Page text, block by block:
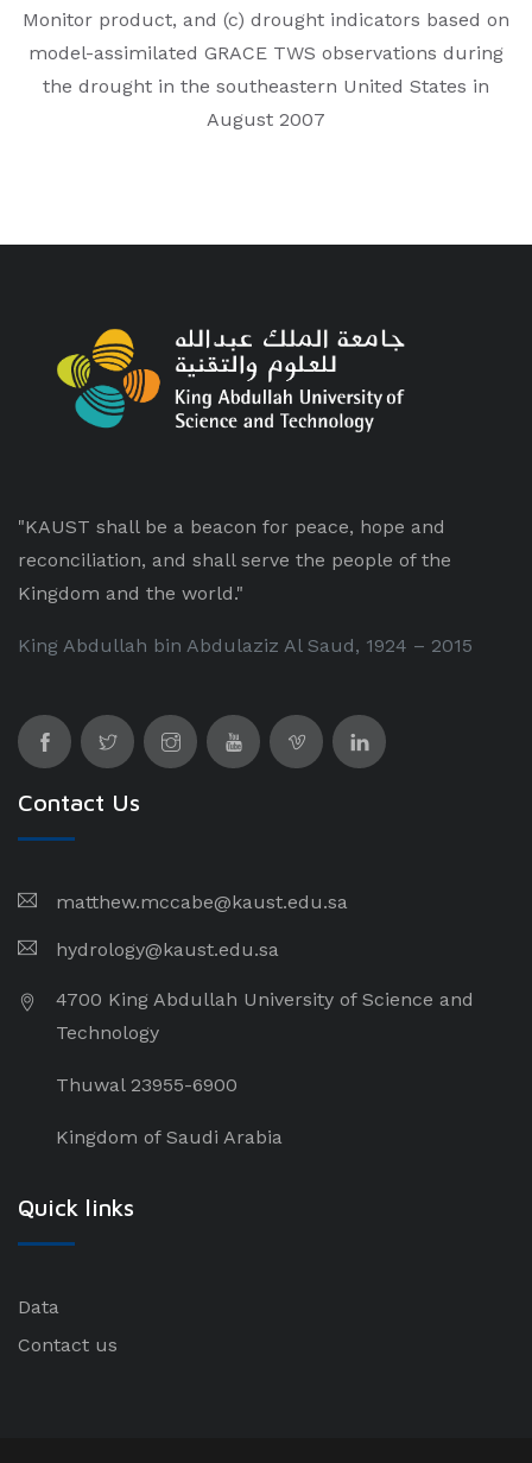
Monitor product, and (c) drought indicators based on
model-assimilated GRACE TWS observations during
the drought in the southeastern United States in
August 2007
"KAUST shall be a beacon for peace, hope and
reconciliation, and shall serve the people of the
Kingdom and the world."
King Abdullah bin Abdulaziz Al Saud, 1924 – 2015
Contact Us
matthew.mccabe@kaust.edu.sa
hydrology@kaust.edu.sa
4700 King Abdullah University of Science and
Technology
Thuwal 23955-6900
Kingdom of Saudi Arabia
Quick links
Data
Contact us